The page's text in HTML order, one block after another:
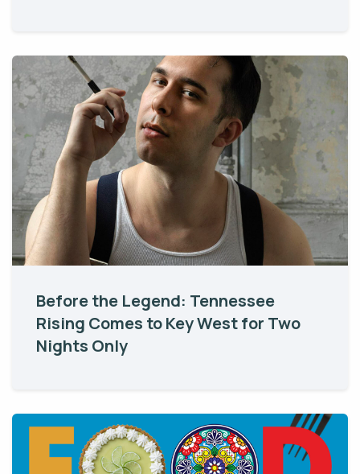
Before the Legend: Tennessee
Rising Comes to Key West for Two
Nights Only